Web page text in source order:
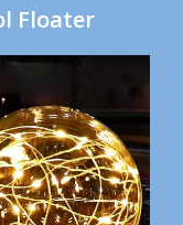
Floater